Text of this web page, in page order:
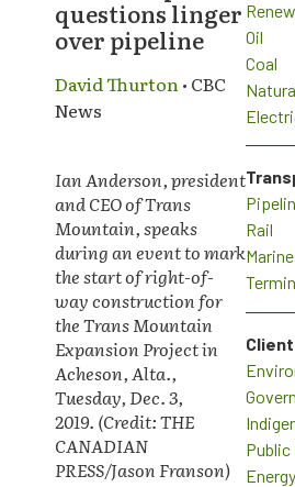
questions linger
over pipeline
David Thurton• CBC
News
Ian Anderson, president
and CEO of Trans
Mountain, speaks
during an event to mark
the start of right-of-
way construction for
the Trans Mountain
Expansion Project in
Acheson, Alta.,
Tuesday, Dec. 3,
2019. (Credit: THE
CANADIAN
PRESS/Jason Franson)
Oil
Coal
Rail
Marine
Client
Public